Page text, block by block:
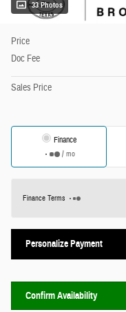
33 Photos
Price
Doc Fee
Sales Price
Finance
/ mo
Finance Terms
Personalize Payment
Confirm Availability